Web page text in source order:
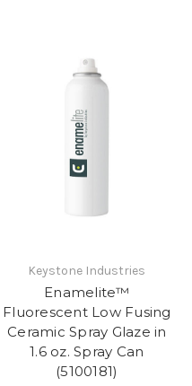
Keystone Industries
Enamelite™
Fluorescent Low Fusing
Ceramic Spray Glaze in
1.6 oz. Spray Can
(5100181)